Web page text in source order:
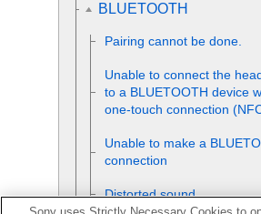
BLUETOOTH
Pairing cannot be done.
Unable to connect the
to a BLUETOOTH device
one-touch connection (
Unable to make a
connection
Distorted sound